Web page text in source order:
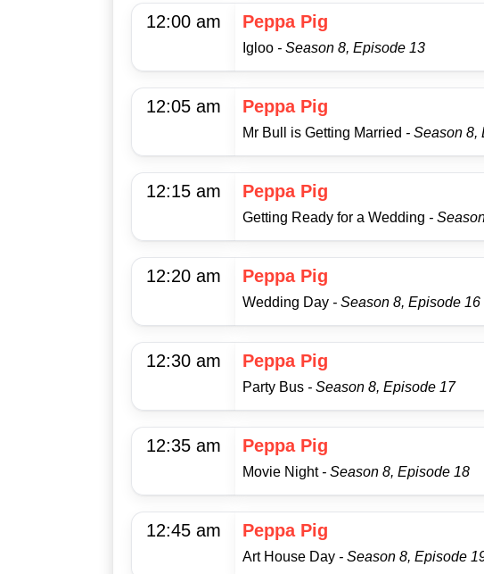
12:00 am Peppa Pig
Igloo - Season 8, Episode 13
12:05 am Peppa Pig
Mr Bull is Getting Married - Season 8,
12:15 am Peppa Pig
Getting Ready for a Wedding -
12:20 am Peppa Pig
Wedding Day - Season 8, Episode 16
12:30 am Peppa Pig
Party Bus - Season 8, Episode 17
12:35 am Peppa Pig
Movie Night - Season 8, Episode 18
12:45 am Peppa Pig
Art House Day - Season 8, Episode